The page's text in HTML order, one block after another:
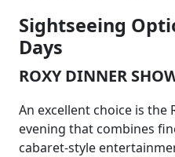
Sightseeing
Days
ROXY DINNER
An excellent choice is the
evening that combines
cabaret-style